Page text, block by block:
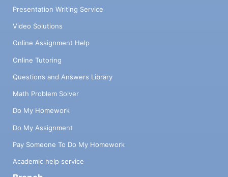
Presentation Writing Service
Video Solutions
Online Assignment Help
Online Tutoring
Questions and Answers Library
Math Problem Solver
Do My Homework
Do My Assignment
Pay Someone To Do My Homework
Academic help service